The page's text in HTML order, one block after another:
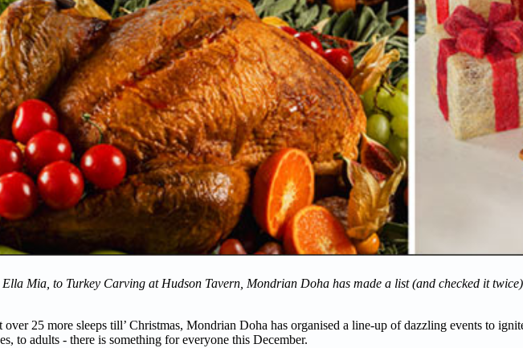
Mia, to Turkey Carving at Hudson Tavern, Mondrian Doha has made a list (and checked it
over 25 more sleeps till’ Christmas, Mondrian Doha has organised a line-up of dazzling events to
to adults - there is something for everyone this December.